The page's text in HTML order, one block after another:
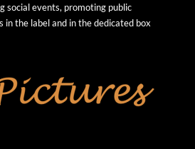
social events, promoting public
in the label and in the dedicated box